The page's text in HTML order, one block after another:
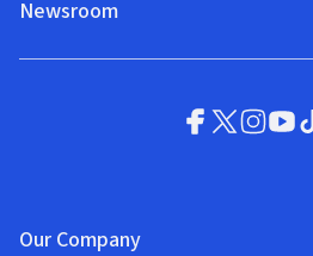
Newsroom
Our Company